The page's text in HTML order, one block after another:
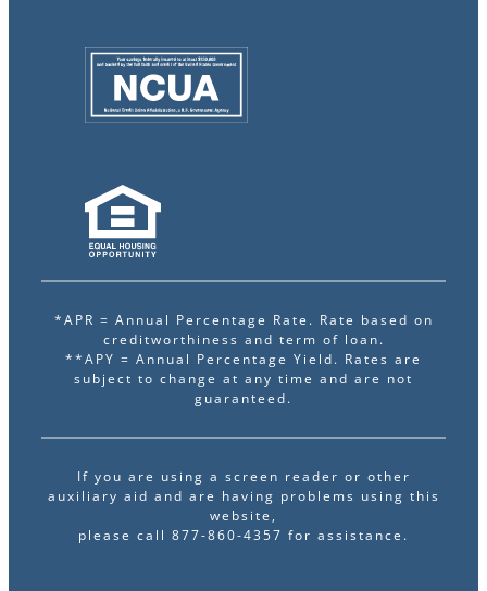
*APR = Annual Percentage Rate. Rate based on
creditworthiness and term of loan.
**APY = Annual Percentage Yield. Rates are
subject to change at any time and are not
guaranteed.
If you are using a screen reader or other
auxiliary aid and are having problems using this
website,
please call 877-860-4357 for assistance.